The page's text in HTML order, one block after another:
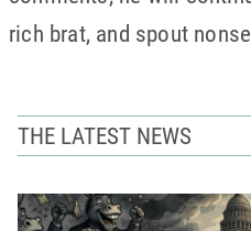
rich brat, and spout
THE LATEST NEWS